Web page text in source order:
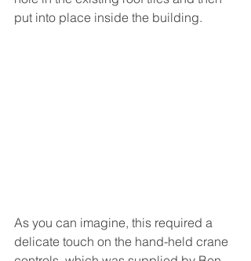
put into place inside the building.
As you can imagine, this required a
delicate touch on the hand-held crane